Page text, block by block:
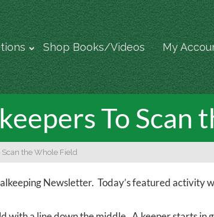
Shop Books/Videos My
To Scan
Scan the Whole Field
Newsletter. Today’s featured activity